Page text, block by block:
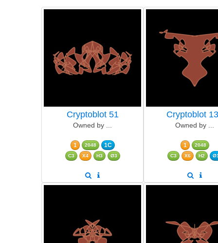
Cryptoblot 51
Owned by ...
1 2048 1C
C3 X4 H3 Ø3
Cryptoblot
Owned by ...
1
2048
C3
X6 H2